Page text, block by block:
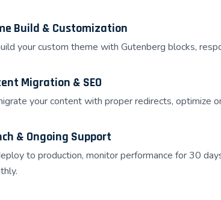
Build & Customization
your custom theme with Gutenberg blocks,
Migration & SEO
your content with proper redirects, optimize
& Ongoing Support
to production, monitor performance for 30